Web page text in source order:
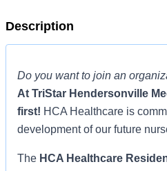
Description
Do you want to join an
At TriStar Hendersonville
first! HCA Healthcare is
development of our future
The HCA Healthcare